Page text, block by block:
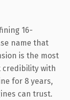
16-
name that
is the most
credibility with
for 8 years,
can trust.